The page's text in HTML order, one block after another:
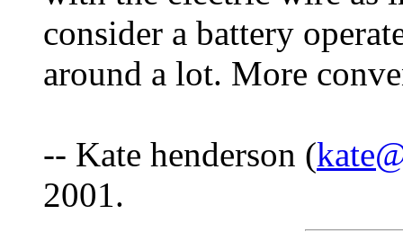
consider a battery
around a lot. More
-- Kate henderson (
2001.